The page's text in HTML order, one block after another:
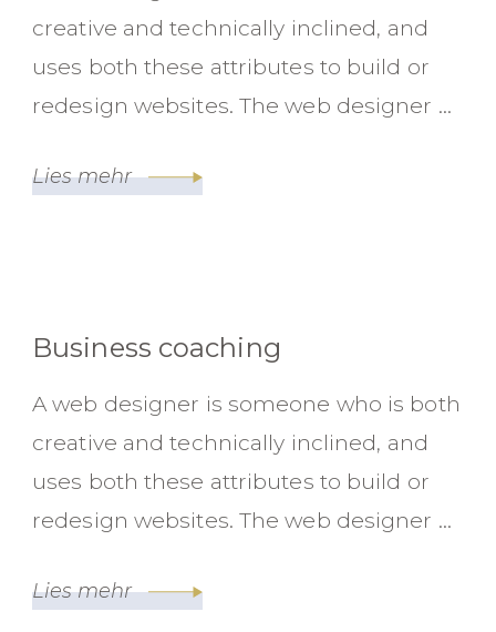
creative and technically inclined, and
uses both these attributes to build or
redesign websites. The web designer …
Lies mehr
Business coaching
A web designer is someone who is both
creative and technically inclined, and
uses both these attributes to build or
redesign websites. The web designer …
Lies mehr